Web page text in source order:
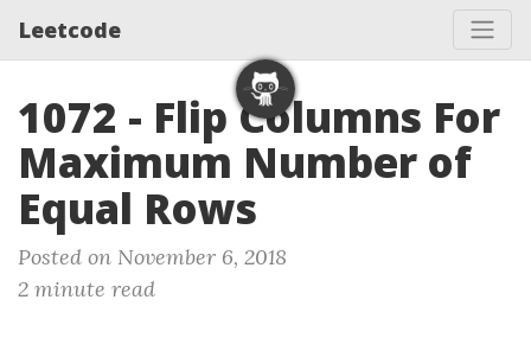
Leetcode
1072 - Flip Columns For
Maximum Number of
Equal Rows
Posted on November 6, 2018
2 minute read